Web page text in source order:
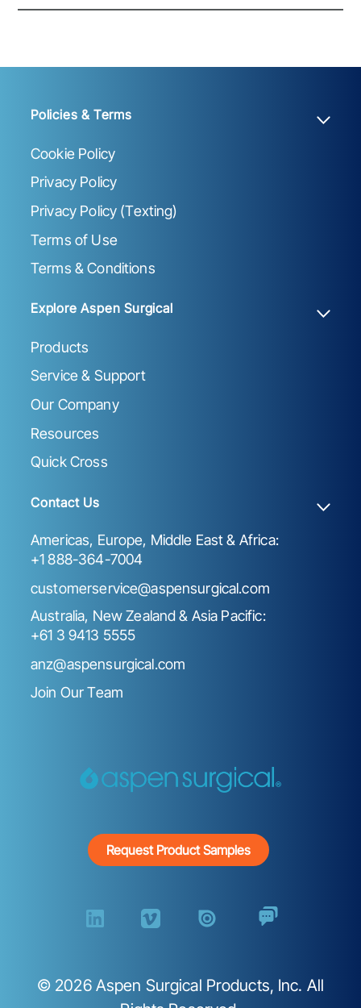
Policies & Terms
Cookie Policy
Privacy Policy
Privacy Policy (Texting)
Terms of Use
Terms & Conditions
Explore Aspen Surgical
Products
Service & Support
Our Company
Resources
Quick Cross
Contact Us
Americas, Europe, Middle East & Africa:
+1 888-364-7004
customerservice@aspensurgical.com
Australia, New Zealand & Asia Pacific:
+61 3 9413 5555
anz@aspensurgical.com
Join Our Team
Request Product Samples
© 2026Aspen Surgical Products, Inc. All